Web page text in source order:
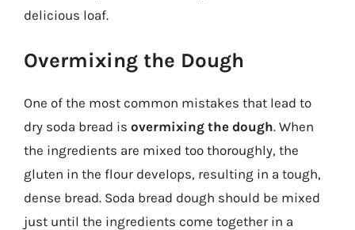
delicious loaf.
Overmixing the Dough
One of the most common mistakes that lead to
dry soda bread is overmixing the dough. When
the ingredients are mixed too thoroughly, the
gluten in the flour develops, resulting in a tough,
dense bread. Soda bread dough should be mixed
just until the ingredients come together in a